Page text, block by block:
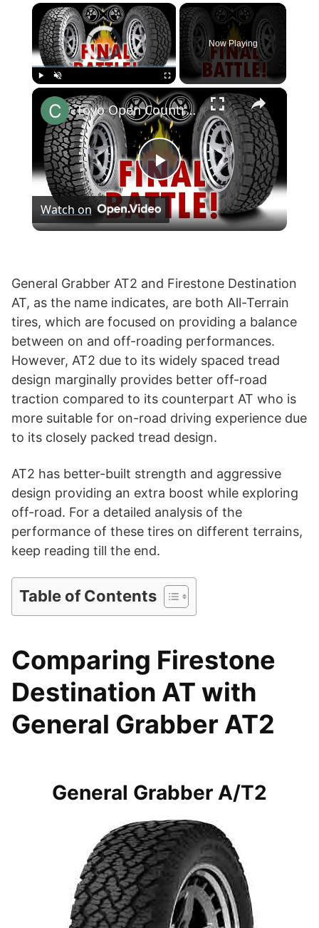
×
Video Player is loading.
Fullscreen
Now Playing
×
P
l
y
V
i
d
e
o
Toyo Open Country AT3 vs Falken Wildpeak AT3W
Watch on
General Grabber AT2 and Firestone Destination
AT, as the name indicates, are both All-Terrain
tires, which are focused on providing a balance
between on and off-roading performances.
However, AT2 due to its widely spaced tread
design marginally provides better off-road
traction compared to its counterpart AT who is
more suitable for on-road driving experience due
to its closely packed tread design.
AT2 has better-built strength and aggressive
design providing an extra boost while exploring
off-road. For a detailed analysis of the
performance of these tires on different terrains,
keep reading till the end.
Table of Contents
Comparing Firestone
Destination AT with
General Grabber AT2
General Grabber A/T2